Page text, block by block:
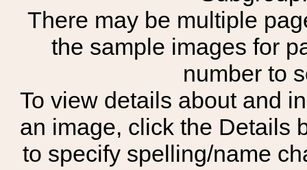
There may be multiple
the sample images for
number to
To view details about and
an image, click the Details
to specify spelling/name